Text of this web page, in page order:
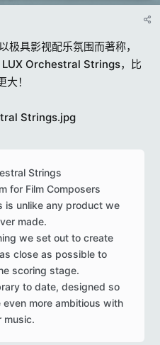
g
d
u
r
具影视配乐氛围而著称，
LUX Orchestral Strings，比
大！
Strings
for Film Composers
is unlike any product we
made.
we set out to create
close as possible to
scoring stage.
to date, designed so
more ambitious with
music.​